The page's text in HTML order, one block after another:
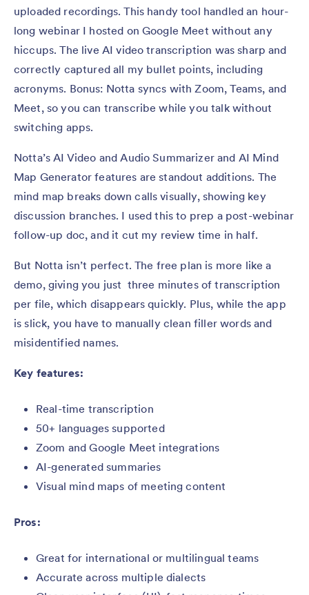
uploaded recordings. This handy tool handled an hour-
long webinar I hosted on Google Meet without any
hiccups. The live AI video transcription was sharp and
correctly captured all my bullet points, including
acronyms. Bonus: Notta syncs with Zoom, Teams, and
Meet, so you can transcribe while you talk without
switching apps.
Notta’s AI Video and Audio Summarizer and AI Mind
Map Generator features are standout additions. The
mind map breaks down calls visually, showing key
discussion branches. I used this to prep a post-webinar
follow-up doc, and it cut my review time in half.
But Notta isn’t perfect. The free plan is more like a
demo, giving you just three minutes of transcription
per file, which disappears quickly. Plus, while the app
is slick, you have to manually clean filler words and
misidentified names.
Key features:
Real-time transcription
50+ languages supported
Zoom and Google Meet integrations
AI-generated summaries
Visual mind maps of meeting content
Pros:
Great for international or multilingual teams
Accurate across multiple dialects